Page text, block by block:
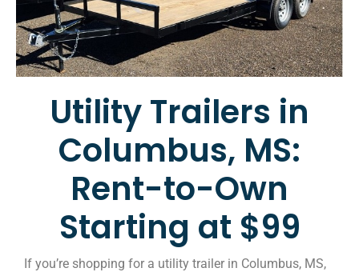
Utility Trailers in
Columbus, MS:
Rent-to-Own
Starting at $99
If you’re shopping for a utility trailer in Columbus, MS,